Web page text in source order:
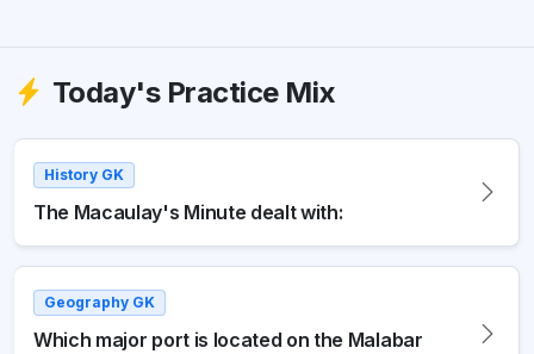
Today's Practice Mix
History GK
The Macaulay's Minute dealt with:
Geography GK
Which major port is located on the Malabar